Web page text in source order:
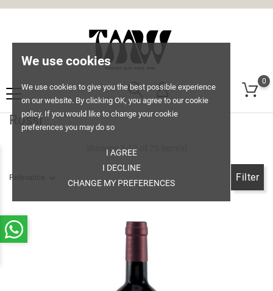
We use cookies
We use cookies to give you the best possible experience
on our website. By clicking OK, you agree to our cookie
policy. If you would like to change your cookie
preferences you may do so
I AGREE
I DECLINE
CHANGE MY PREFERENCES
0
Rossi
Relevance Filter
Showing 1-12 of 75 item(s)